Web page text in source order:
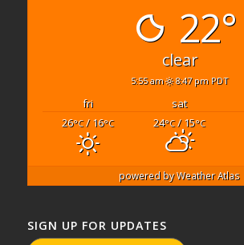
22°
clear
5:55 am 8:47 pm PDT
fri sat
26°C/ 16°C 24°C/ 15°C
powered byWeather Atlas
SIGN UP FOR UPDATES